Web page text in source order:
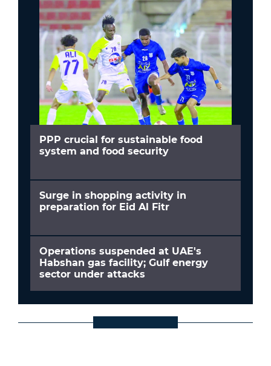
PPP crucial for sustainable food
system and food security
Surge in shopping activity in
preparation for Eid Al Fitr
Operations suspended at UAE's
Habshan gas facility; Gulf energy
sector under attacks